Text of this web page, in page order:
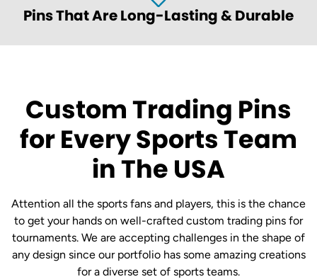
Pins That Are Long-Lasting & Durable
Custom Trading Pins
for Every Sports Team
in The USA
Attention all the sports fans and players, this is the chance
to get your hands on well-crafted custom trading pins for
tournaments. We are accepting challenges in the shape of
any design since our portfolio has some amazing creations
for a diverse set of sports teams.